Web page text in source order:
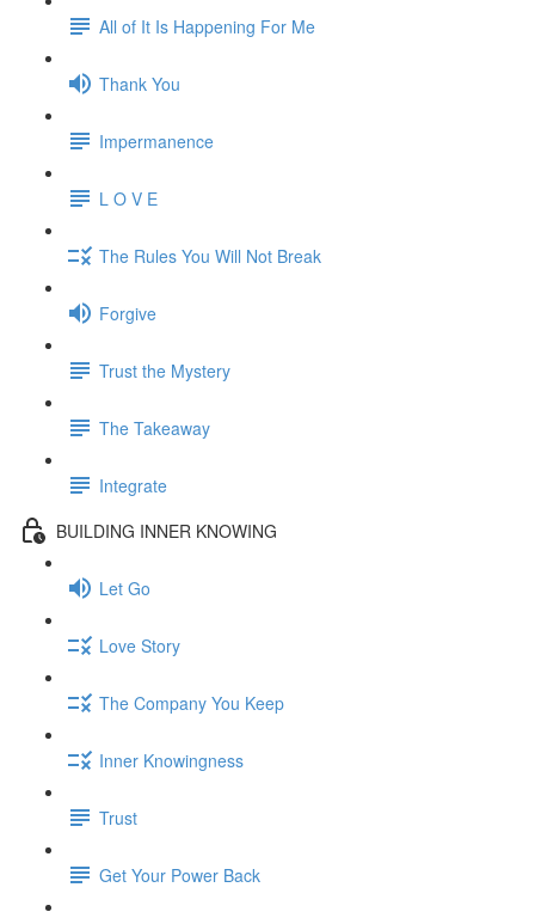
All of It Is Happening For Me
Thank You
Impermanence
L O V E
The Rules You Will Not Break
Forgive
Trust the Mystery
The Takeaway
Integrate
BUILDING INNER KNOWING
Let Go
Love Story
The Company You Keep
Inner Knowingness
Trust
Get Your Power Back